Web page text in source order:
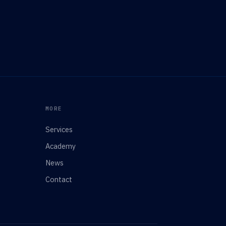
MORE
Services
Academy
News
Contact